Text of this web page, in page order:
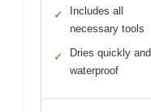
✓
Includes all
necessary tools
✓
Dries quickly and
waterproof